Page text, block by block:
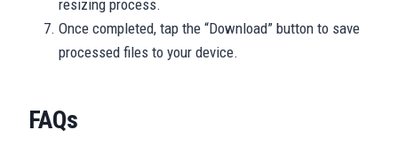
resizing process.
Once completed, tap the “Download” button to save
processed files to your device.
FAQs